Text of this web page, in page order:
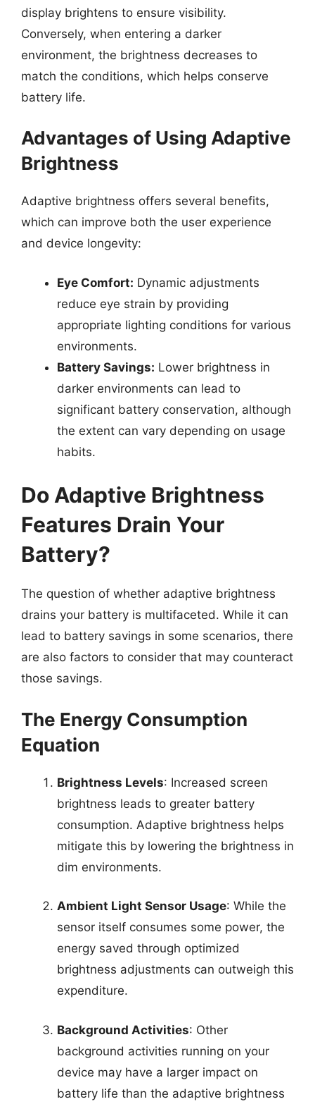
display brightens to ensure visibility.
Conversely, when entering a darker
environment, the brightness decreases to
match the conditions, which helps conserve
battery life.
Advantages of Using Adaptive
Brightness
Adaptive brightness offers several benefits,
which can improve both the user experience
and device longevity:
Eye Comfort: Dynamic adjustments
reduce eye strain by providing
appropriate lighting conditions for various
environments.
Battery Savings: Lower brightness in
darker environments can lead to
significant battery conservation, although
the extent can vary depending on usage
habits.
Do Adaptive Brightness
Features Drain Your
Battery?
The question of whether adaptive brightness
drains your battery is multifaceted. While it can
lead to battery savings in some scenarios, there
are also factors to consider that may counteract
those savings.
The Energy Consumption
Equation
Brightness Levels: Increased screen
brightness leads to greater battery
consumption. Adaptive brightness helps
mitigate this by lowering the brightness in
dim environments.
Ambient Light Sensor Usage: While the
sensor itself consumes some power, the
energy saved through optimized
brightness adjustments can outweigh this
expenditure.
Background Activities: Other
background activities running on your
device may have a larger impact on
battery life than the adaptive brightness